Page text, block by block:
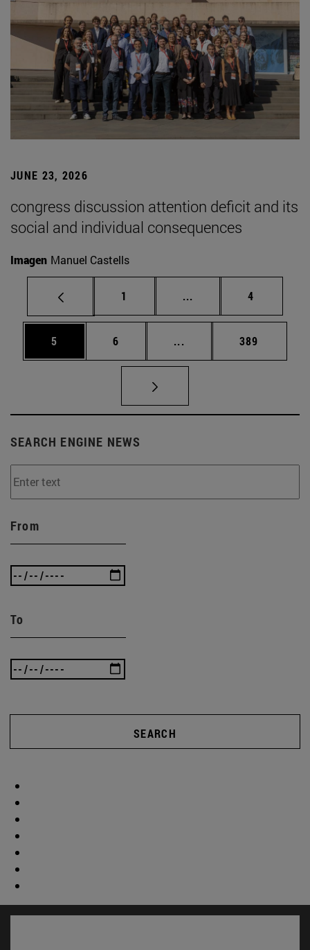
JUNE 23, 2026
congress discussion attention deficit and its
social and individual consequences
Imagen Manuel Castells
Page
1 ... Intermediate pages
Page
4
Page
5 Page
6 ... Intermediate pages
Page
389
SEARCH ENGINE NEWS
From
To
SEARCH